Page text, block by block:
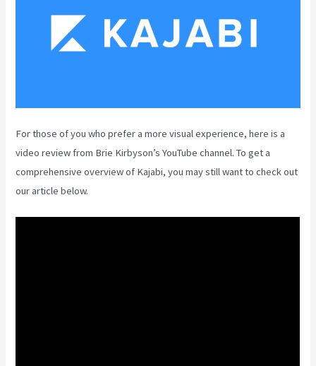
For those of you who prefer a more visual experience, here is a
video review from Brie Kirbyson’s YouTube channel. To get a
comprehensive overview of Kajabi, you may still want to check out
our article below.